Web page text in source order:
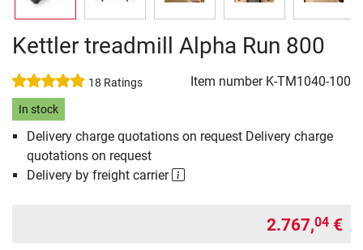
Kettler treadmill Alpha Run 800
18 Ratings Item number K-TM1040-100
In stock
Delivery charge quotations on request Delivery charge
quotations on request
Delivery by freight carrier
2.767,04 €